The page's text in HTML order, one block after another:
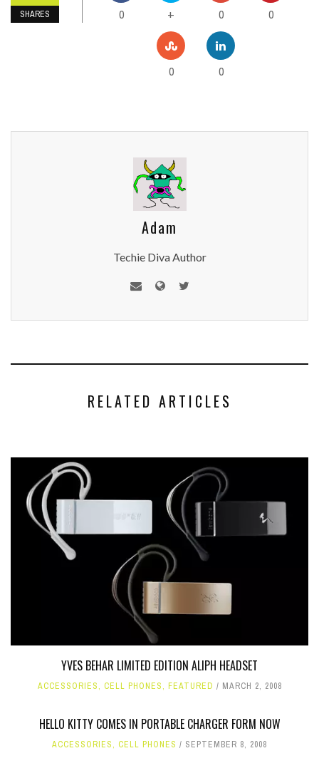
SHARES 0 + 0 0
0 0
Adam
Techie Diva Author
RELATED ARTICLES
YVES BEHAR LIMITED EDITION ALIPH HEADSET
ACCESSORIES, CELL PHONES, FEATURED MARCH 2, 2008
HELLO KITTY COMES IN PORTABLE CHARGER FORM NOW
ACCESSORIES, CELL PHONES SEPTEMBER 8, 2008